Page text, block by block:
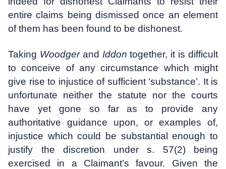
entire claims being dismissed once an element
of them has been found to be dishonest.
Taking Woodgerand Iddon together, it is difficult
to conceive of any circumstance which might
give rise to injustice of sufficient ‘substance’. It is
unfortunate neither the statute nor the courts
have yet gone so far as to provide any
authoritative guidance upon, or examples of,
injustice which could be substantial enough to
justify the discretion under s. 57(2) being
exercised in a Claimant’s favour. Given the